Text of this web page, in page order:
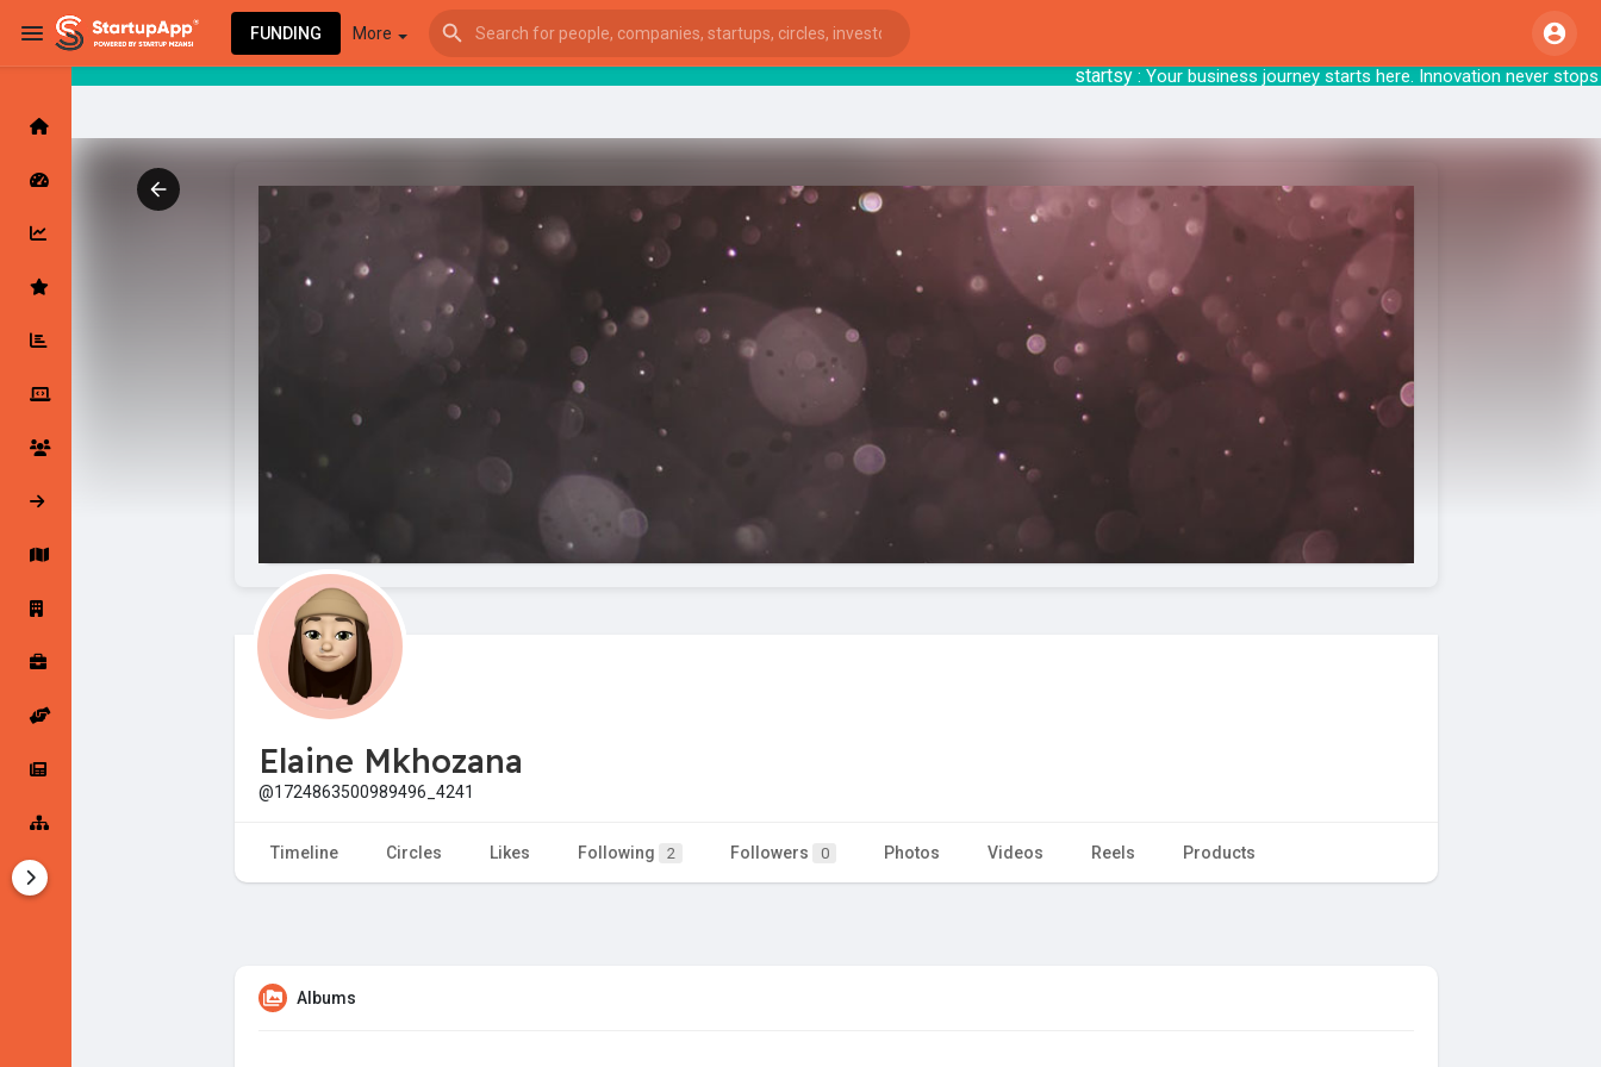
startsy: Your business journey starts here.
FUNDING More
Latest Products & Services
Followed Companies
Startup Explore
Jobs
Startup Tools
Elaine Mkhozana
@1724863500989496_4241
Timeline Circles Likes Following 2 Followers 0 Photos Videos Reels Products
Albums